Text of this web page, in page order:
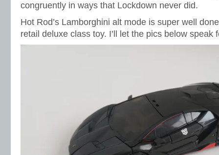
congruently in ways that Lockdown never did.
Hot Rod’s Lamborghini alt mode is super well
retail deluxe class toy. I’ll let the pics below speak